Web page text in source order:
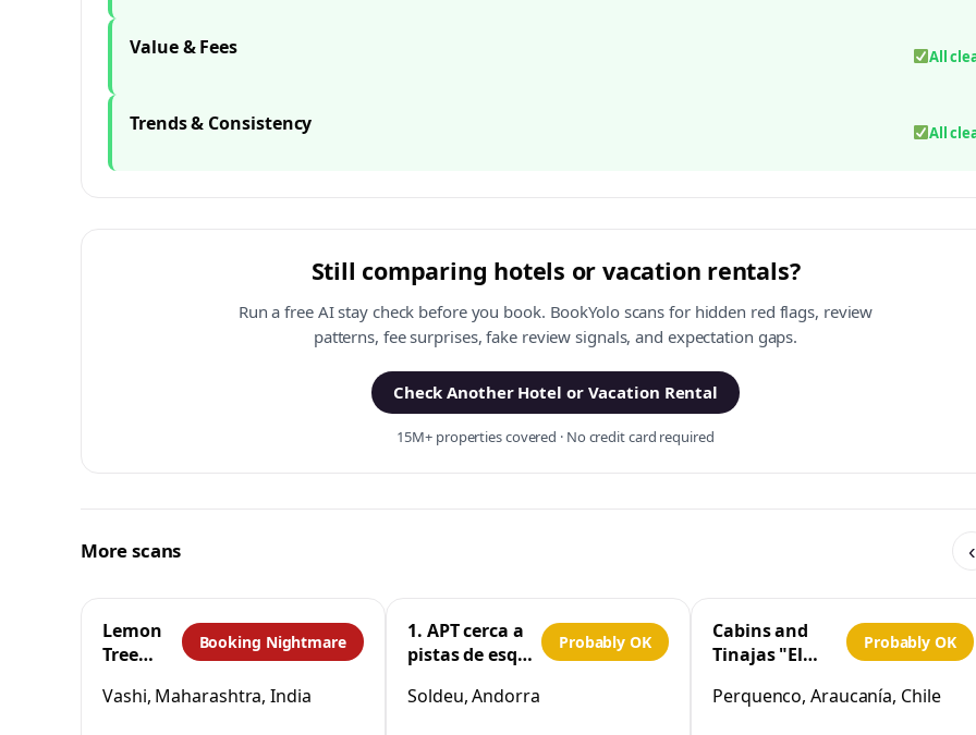
Value & Fees All
Trends & Consistency All
Still comparing hotels or vacation rentals?
Run a free AI stay check before you book. BookYolo scans for hidden red flags, review
patterns, fee surprises, fake review signals, and expectation gaps.
Check Another Hotel or Vacation Rental
15M+ properties covered · No credit card required
More scans ‹
Lemon
Tree
Navi
Booking Nightmare
Vashi, Maharashtra, India
1. APT cerca a
pistas de esquí
d'Incles
Probably OK
Soldeu, Andorra
Cabins and
Tinajas "El
Perquenco
Probably OK
Perquenco, Araucanía, Chile